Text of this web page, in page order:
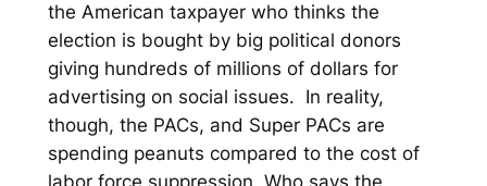
the American taxpayer who thinks the
election is bought by big political donors
giving hundreds of millions of dollars for
advertising on social issues. In reality,
though, the PACs, and Super PACs are
spending peanuts compared to the cost of